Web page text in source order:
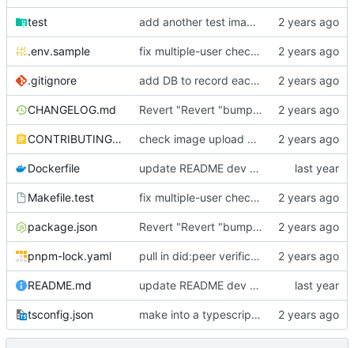
test add another test image file
.env.sample fix multiple-user check, add tests, use local resolver for did:ethr
.gitignore add DB to record each image upload
CHANGELOG.md Revert "Revert "bump version and add "-beta"""
CONTRIBUTING.md check image upload against user limits
Dockerfile update README dev commands & other commentary
Makefile.test fix multiple-user check, add tests, use local resolver for did:ethr
package.json Revert "Revert "bump version and add "-beta"""
pnpm-lock.yaml pull in did:peer verification (from endorser-ch)
README.md update README dev commands & other commentary
tsconfig.json make into a typescript project